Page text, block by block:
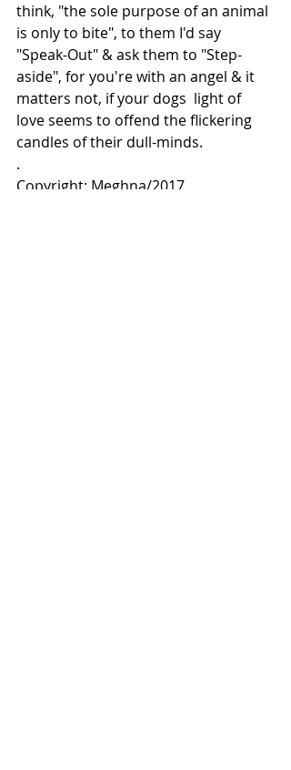
think, "the sole purpose of an animal
is only to bite", to them I'd say
"Speak-Out" & ask them to "Step-
aside", for you're with an angel & it
matters not, if your dogs  light of
love seems to offend the flickering
candles of their dull-minds.
.
Copyright: Meghna/2017